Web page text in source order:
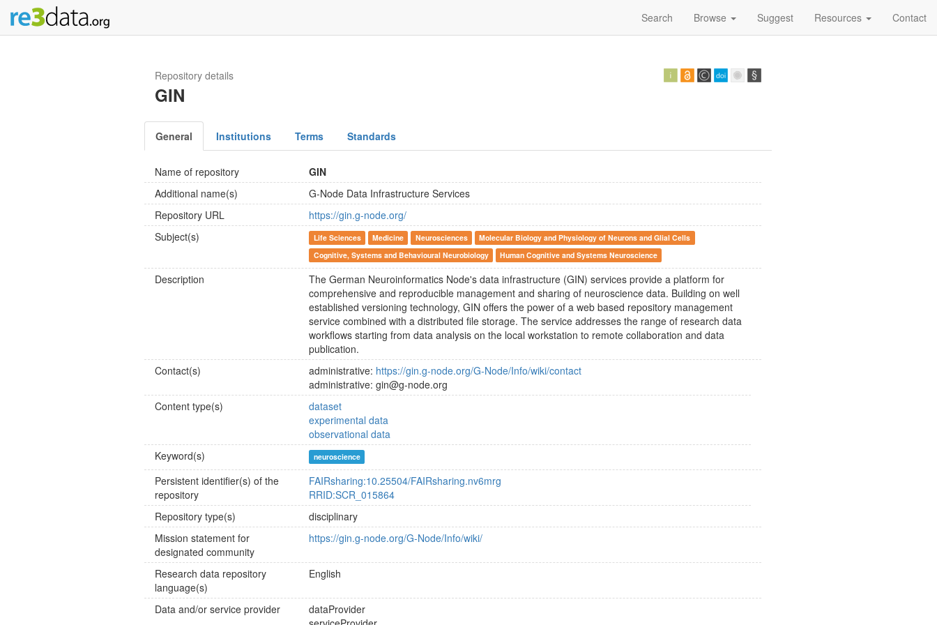
Search Browse Suggest Resources Contact
Repository details
GIN
General Institutions Terms Standards
Name of repository
GIN
Additional name(s)
G-Node Data Infrastructure Services
Repository URL
https://gin.g-node.org/
Subject(s)
Life Sciences Medicine Neurosciences
Molecular Biology and Physiology of Neurons and Glial Cells
Cognitive, Systems and Behavioural Neurobiology
Human Cognitive and Systems Neuroscience
Description
The German Neuroinformatics Node's data infrastructure (GIN) services provide a platform for
comprehensive and reproducible management and sharing of neuroscience data. Building on well
established versioning technology, GIN offers the power of a web based repository management
service combined with a distributed file storage. The service addresses the range of research data
workflows starting from data analysis on the local workstation to remote collaboration and data
publication.
Contact(s)
administrative: https://gin.g-node.org/G-Node/Info/wiki/contact
administrative: gin@g-node.org
Content type(s)
dataset
experimental data
observational data
Keyword(s)
neuroscience
Persistent identifier(s) of the
repository
FAIRsharing:10.25504/FAIRsharing.nv6mrg
RRID:SCR_015864
Repository type(s)
disciplinary
Mission statement for
designated community
https://gin.g-node.org/G-Node/Info/wiki/
Research data repository
language(s)
English
Data and/or service provider
dataProvider